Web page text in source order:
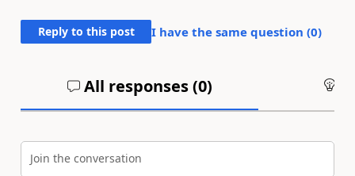
Reply to this post I have the same question (0)
All responses (0)
Join the conversation